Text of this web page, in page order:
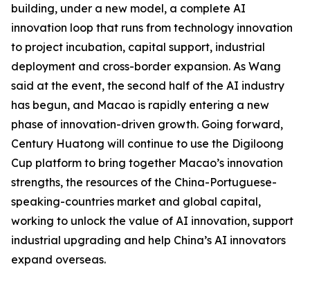
building, under a new model, a complete AI
innovation loop that runs from technology innovation
to project incubation, capital support, industrial
deployment and cross-border expansion. As Wang
said at the event, the second half of the AI industry
has begun, and Macao is rapidly entering a new
phase of innovation-driven growth. Going forward,
Century Huatong will continue to use the Digiloong
Cup platform to bring together Macao’s innovation
strengths, the resources of the China-Portuguese-
speaking-countries market and global capital,
working to unlock the value of AI innovation, support
industrial upgrading and help China’s AI innovators
expand overseas.